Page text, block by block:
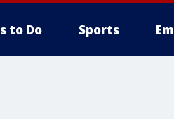
to Do Sports